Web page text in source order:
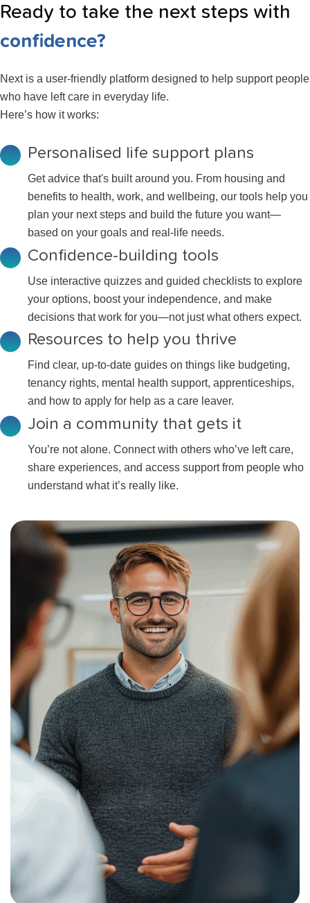
Ready to take the next steps with
confidence?
Next is a user-friendly platform designed to help support people
who have left care in everyday life.
Here’s how it works:
Personalised life support plans
Get advice that's built around you. From housing and
benefits to health, work, and wellbeing, our tools help you
plan your next steps and build the future you want—
based on your goals and real-life needs.
Confidence-building tools
Use interactive quizzes and guided checklists to explore
your options, boost your independence, and make
decisions that work for you—not just what others expect.
Resources to help you thrive
Find clear, up-to-date guides on things like budgeting,
tenancy rights, mental health support, apprenticeships,
and how to apply for help as a care leaver.
Join a community that gets it
You’re not alone. Connect with others who’ve left care,
share experiences, and access support from people who
understand what it’s really like.